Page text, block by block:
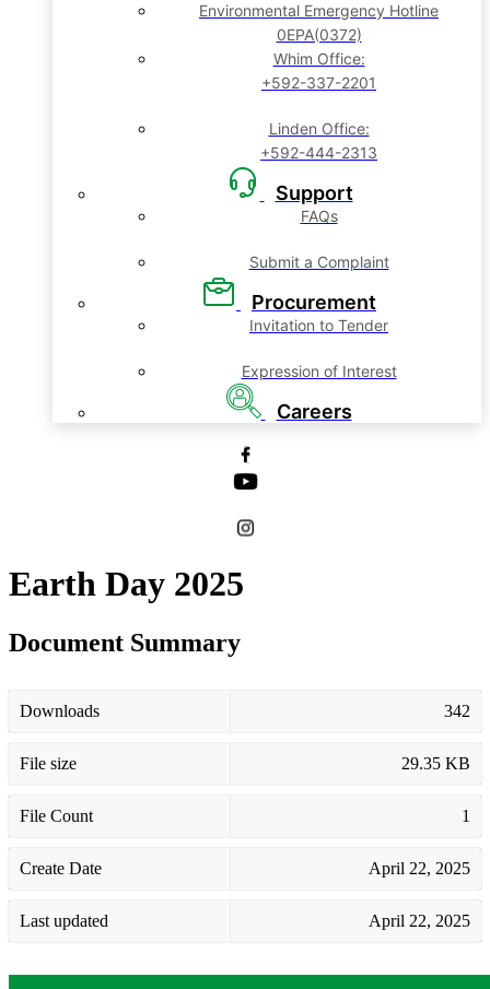
Environmental Emergency Hotline
0EPA(0372)
Whim Office:
+592-337-2201
Linden Office:
+592-444-2313
Support
FAQs
Submit a Complaint
Procurement
Invitation to Tender
Expression of Interest
Careers
Earth Day 2025
Document Summary
Downloads 342
File size 29.35 KB
File Count 1
Create Date April 22, 2025
Last updated April 22, 2025